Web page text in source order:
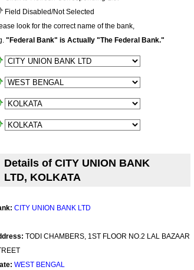
Field Disabled/Not Selected
look for the correct name of the bank,
"Federal Bank" is Actually "The Federal Bank."
Details of CITY UNION BANK
LTD, KOLKATA
CITY UNION BANK LTD
TODI CHAMBERS, 1ST FLOOR NO.2 LAL BAZAAR
WEST BENGAL